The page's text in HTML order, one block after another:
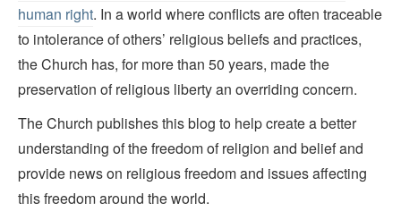
human right. In a world where conflicts are often traceable
to intolerance of others’ religious beliefs and practices,
the Church has, for more than 50 years, made the
preservation of religious liberty an overriding concern.
The Church publishes this blog to help create a better
understanding of the freedom of religion and belief and
provide news on religious freedom and issues affecting
this freedom around the world.